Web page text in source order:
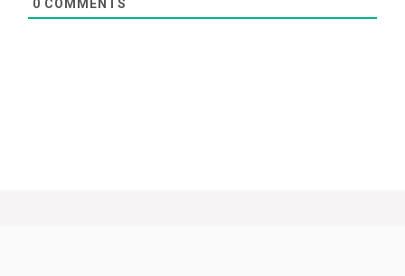
0 COMMENTS